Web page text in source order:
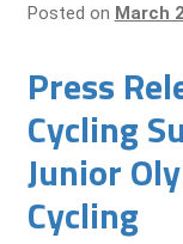
Posted on March
Press
Cycling
Junior
Cycling